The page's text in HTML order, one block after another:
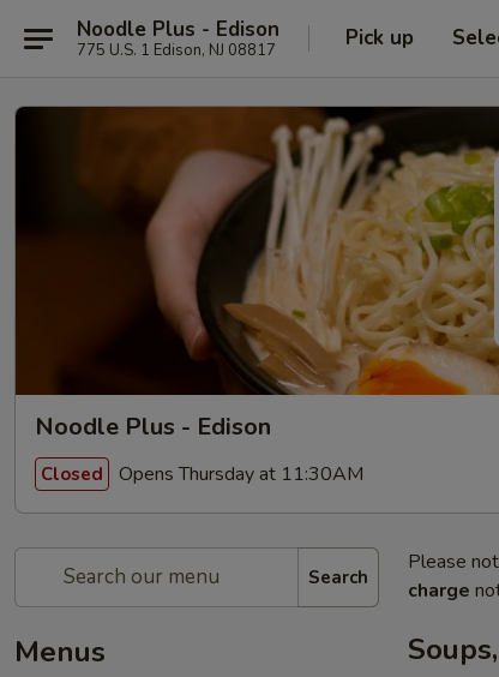
Noodle Plus - Edison
775 U.S. 1 Edison, NJ 08817 Pick up
Noodle Plus - Edison
Closed Opens Thursday at 11:30AM
Search
Menus
Please
charge